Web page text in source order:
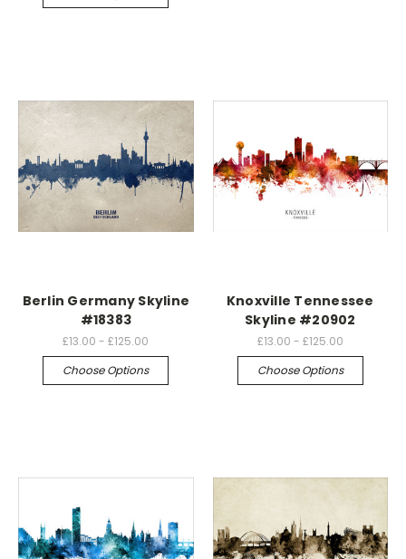
Berlin Germany Skyline
#18383
£13.00 - £125.00
Choose Options
Knoxville Tennessee
Skyline #20902
£13.00 - £125.00
Choose Options